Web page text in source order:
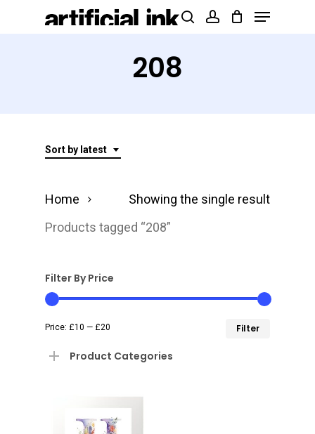
Products
Menu
208
Sort by latest
Showing the single result
Home
Products tagged “208”
Filter By Price
Filter
Price: £10 — £20
Product Categories